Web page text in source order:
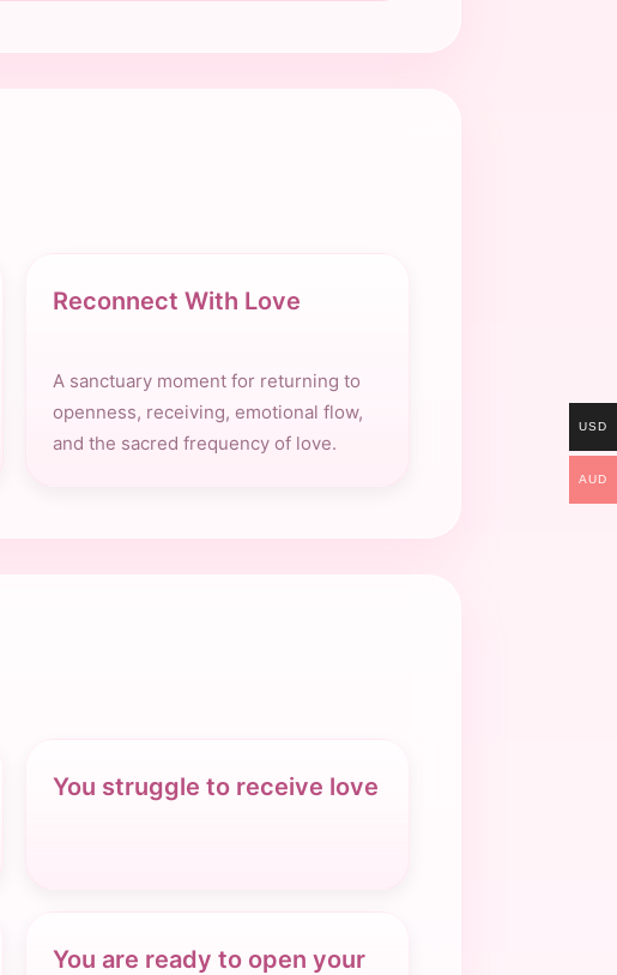
Reconnect With Love
A sanctuary moment for returning to
openness, receiving, emotional flow,
and the sacred frequency of love.
You struggle to receive love
You are ready to open your
USD
AUD